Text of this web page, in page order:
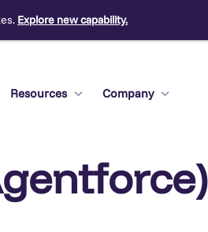
Explore new capability.
Resources Company